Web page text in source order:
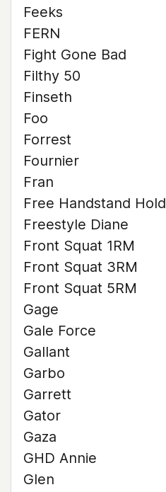
Feeks
FERN
Fight Gone Bad
Filthy 50
Finseth
Foo
Forrest
Fournier
Fran
Free Handstand Hold
Freestyle Diane
Front Squat 1RM
Front Squat 3RM
Front Squat 5RM
Gage
Gale Force
Gallant
Garbo
Garrett
Gator
Gaza
GHD Annie
Glen